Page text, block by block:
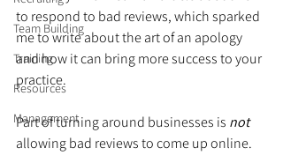
Team Building
Training
Resources
Management
to respond to bad reviews, which sparked
me to write about the art of an apology
and how it can bring more success to your
practice.
Part of turning around businesses is not
allowing bad reviews to come up online.